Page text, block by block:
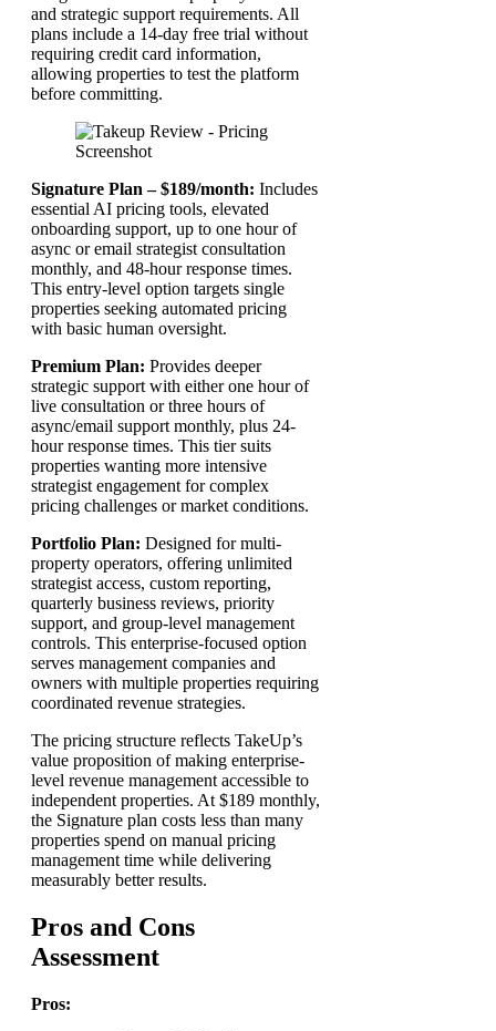
and strategic support requirements. All
plans include a 14-day free trial without
requiring credit card information,
allowing properties to test the platform
before committing.
Signature Plan – $189/month: Includes
essential AI pricing tools, elevated
onboarding support, up to one hour of
async or email strategist consultation
monthly, and 48-hour response times.
This entry-level option targets single
properties seeking automated pricing
with basic human oversight.
Premium Plan: Provides deeper
strategic support with either one hour of
live consultation or three hours of
async/email support monthly, plus 24-
hour response times. This tier suits
properties wanting more intensive
strategist engagement for complex
pricing challenges or market conditions.
Portfolio Plan: Designed for multi-
property operators, offering unlimited
strategist access, custom reporting,
quarterly business reviews, priority
support, and group-level management
controls. This enterprise-focused option
serves management companies and
owners with multiple properties requiring
coordinated revenue strategies.
The pricing structure reflects TakeUp’s
value proposition of making enterprise-
level revenue management accessible to
independent properties. At $189 monthly,
the Signature plan costs less than many
properties spend on manual pricing
management time while delivering
measurably better results.
Pros and Cons
Assessment
Pros: